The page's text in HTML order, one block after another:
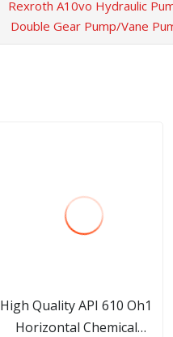
Rexroth A10vo Hydraulic
Double Gear Pump/Vane
High Quality API 610 Oh1
Horizontal Chemical